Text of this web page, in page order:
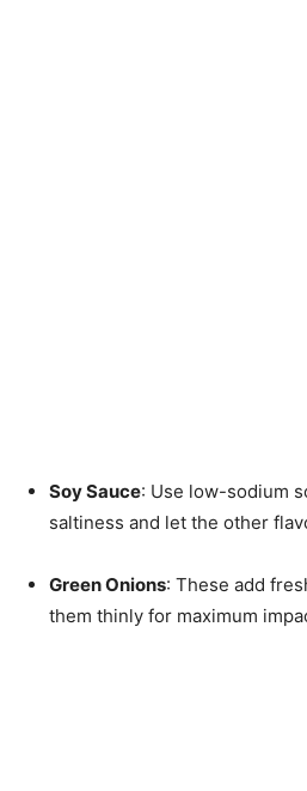
Soy Sauce: Use low-sodium
saltiness and let the other
Green Onions: These add
them thinly for maximum